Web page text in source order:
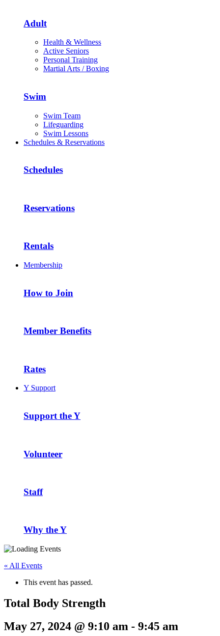
Adult
Health & Wellness
Active Seniors
Personal Training
Martial Arts / Boxing
Swim
Swim Team
Lifeguarding
Swim Lessons
Schedules & Reservations
Schedules
Reservations
Rentals
Membership
How to Join
Member Benefits
Rates
Y Support
Support the Y
Volunteer
Staff
Why the Y
« All Events
This event has passed.
Total Body Strength
May 27, 2024 @ 9:10 am - 9:45 am